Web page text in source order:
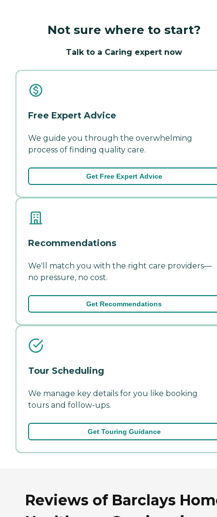
Not sure where to start?
Talk to a Caring expert now
Free Expert Advice
We guide you through the overwhelming
process of finding quality care.
Get Free Expert Advice
Recommendations
We'll match you with the right care providers—
no pressure, no cost.
Get Recommendations
Tour Scheduling
We manage key details for you like booking
tours and follow-ups.
Get Touring Guidance
Reviews of Barclays